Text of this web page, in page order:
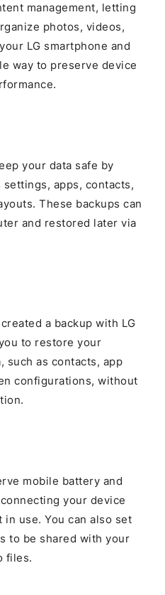
management, letting
photos, videos,
LG smartphone and
way to preserve device
your data safe by
settings, apps, contacts,
These backups can
and restored later via
a backup with LG
to restore your
such as contacts, app
configurations, without
mobile battery and
your device
use. You can also set
to be shared with your
files.